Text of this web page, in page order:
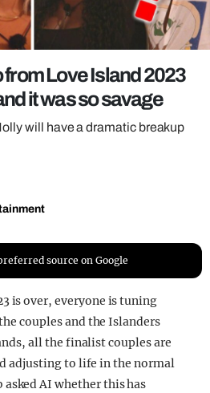
from Love Island 2023
it was so savage
will have a dramatic breakup
source on Google
is over, everyone is tuning
couples and the Islanders
all the finalist couples are
adjusting to life in the normal
AI whether this has